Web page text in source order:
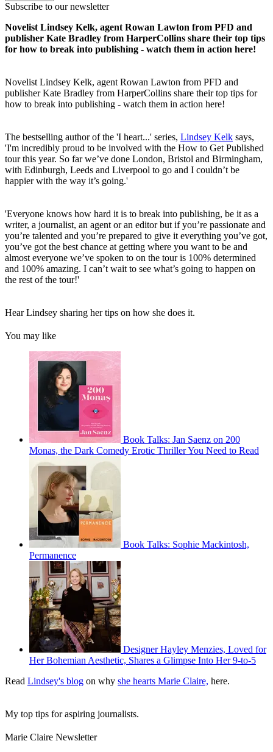
Subscribe to our newsletter
Novelist Lindsey Kelk, agent Rowan Lawton from PFD and
publisher Kate Bradley from HarperCollins share their top tips
for how to break into publishing - watch them in action here!
Novelist Lindsey Kelk, agent Rowan Lawton from PFD and
publisher Kate Bradley from HarperCollins share their top tips for
how to break into publishing - watch them in action here!
The bestselling author of the 'I heart...' series, Lindsey Kelk says,
'I'm incredibly proud to be involved with the How to Get Published
tour this year. So far we’ve done London, Bristol and Birmingham,
with Edinburgh, Leeds and Liverpool to go and I couldn’t be
happier with the way it’s going.'
'Everyone knows how hard it is to break into publishing, be it as a
writer, a journalist, an agent or an editor but if you’re passionate and
you’re talented and you’re prepared to give it everything you’ve got,
you’ve got the best chance at getting where you want to be and
almost everyone we’ve spoken to on the tour is 100% determined
and 100% amazing. I can’t wait to see what’s going to happen on
the rest of the tour!'
Hear Lindsey sharing her tips on how she does it.
You may like
Book Talks: Jan Saenz on 200
Monas, the Dark Comedy Erotic Thriller You Need to Read
Book Talks: Sophie Mackintosh,
Permanence
Designer Hayley Menzies, Loved for
Her Bohemian Aesthetic, Shares a Glimpse Into Her 9-to-5
Read Lindsey's blog on why she hearts Marie Claire, here.
My top tips for aspiring journalists.
Marie Claire Newsletter